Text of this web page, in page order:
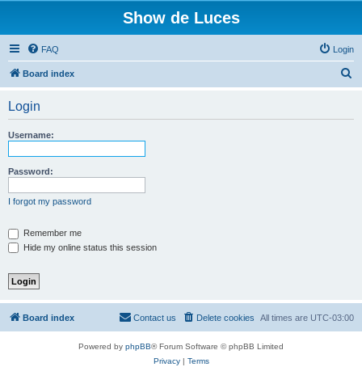
Show de Luces
FAQ Login
Board index
Login
Username:
Password:
I forgot my password
Remember me
Hide my online status this session
Board index All times are UTC-03:00
Delete cookies
Contact us
Powered by phpBB® Forum Software © phpBB Limited
Privacy| Terms